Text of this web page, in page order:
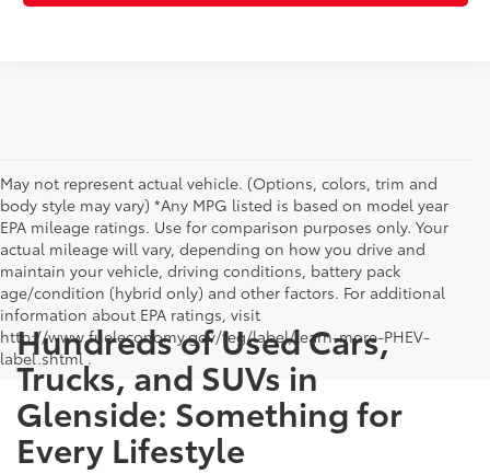
May not represent actual vehicle. (Options, colors, trim and
body style may vary) *Any MPG listed is based on model year
EPA mileage ratings. Use for comparison purposes only. Your
actual mileage will vary, depending on how you drive and
maintain your vehicle, driving conditions, battery pack
age/condition (hybrid only) and other factors. For additional
information about EPA ratings, visit
http://www.fueleconomy.gov/feg/label/learn-more-PHEV-
label.shtml .
Hundreds of Used Cars,
Trucks, and SUVs in
Glenside: Something for
Every Lifestyle